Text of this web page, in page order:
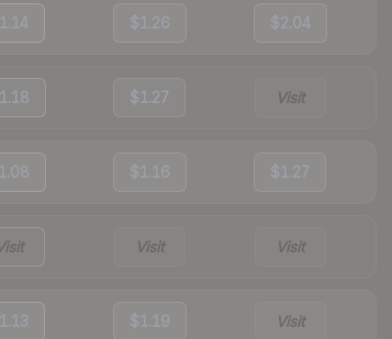
$1.26 $2.04
$1.27 Visit
$1.16 $1.27
Visit Visit Visit
$1.19 Visit